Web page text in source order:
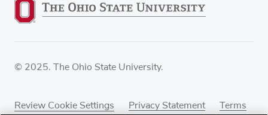
© 2025. The Ohio State University.
Review Cookie Settings Privacy Statement Terms